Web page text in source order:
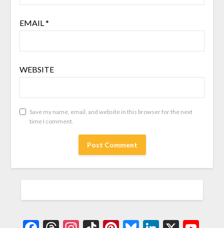
EMAIL *
WEBSITE
Save my name, email, and website in this browser for the next
time I comment.